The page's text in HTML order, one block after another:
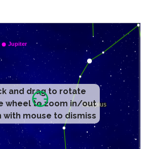
and drag to rotate
wheel to zoom in/out
with mouse to dismiss